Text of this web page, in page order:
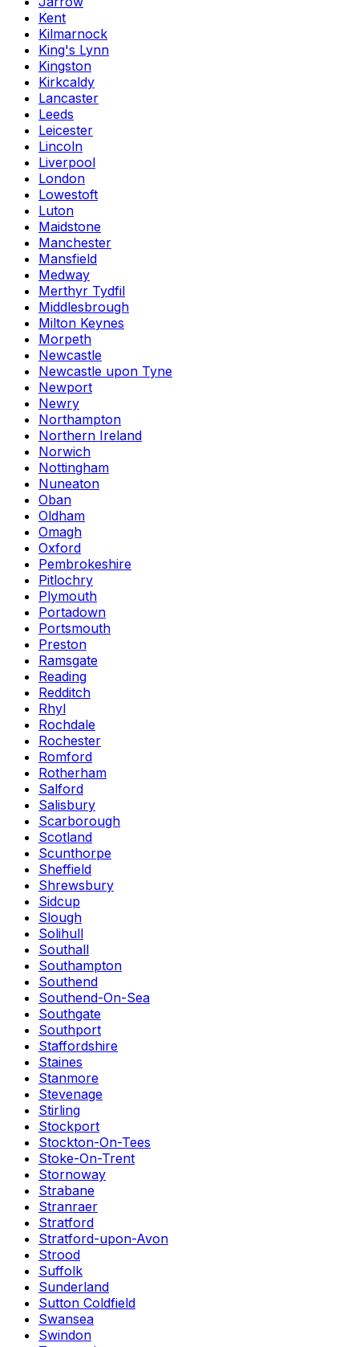
Kent
Kilmarnock
King's Lynn
Kingston
Kirkcaldy
Lancaster
Leeds
Leicester
Lincoln
Liverpool
London
Lowestoft
Luton
Maidstone
Manchester
Mansfield
Medway
Merthyr Tydfil
Middlesbrough
Milton Keynes
Morpeth
Newcastle
Newcastle upon Tyne
Newport
Newry
Northampton
Northern Ireland
Norwich
Nottingham
Nuneaton
Oban
Oldham
Omagh
Oxford
Pembrokeshire
Pitlochry
Plymouth
Portadown
Portsmouth
Preston
Ramsgate
Reading
Redditch
Rhyl
Rochdale
Rochester
Romford
Rotherham
Salford
Salisbury
Scarborough
Scotland
Scunthorpe
Sheffield
Shrewsbury
Sidcup
Slough
Solihull
Southall
Southampton
Southend
Southend-On-Sea
Southgate
Southport
Staffordshire
Staines
Stanmore
Stevenage
Stirling
Stockport
Stockton-On-Tees
Stoke-On-Trent
Stornoway
Strabane
Stranraer
Stratford
Stratford-upon-Avon
Strood
Suffolk
Sunderland
Sutton Coldfield
Swansea
Swindon